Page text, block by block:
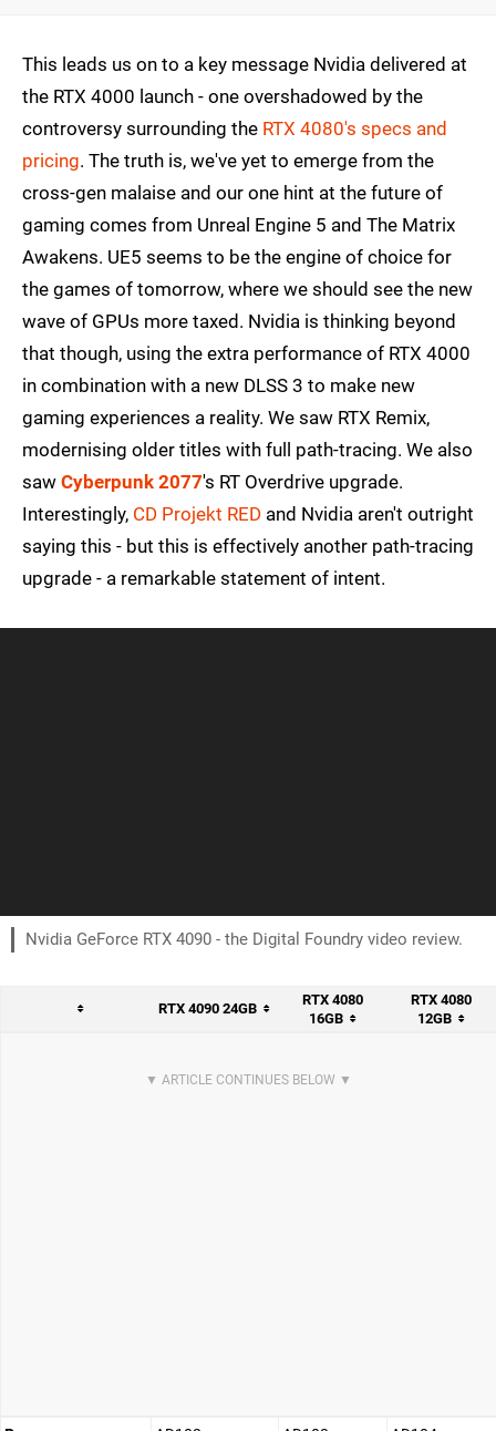
This leads us on to a key message Nvidia delivered at
the RTX 4000 launch - one overshadowed by the
controversy surrounding the RTX 4080's specs and
pricing. The truth is, we've yet to emerge from the
cross-gen malaise and our one hint at the future of
gaming comes from Unreal Engine 5 and The Matrix
Awakens. UE5 seems to be the engine of choice for
the games of tomorrow, where we should see the new
wave of GPUs more taxed. Nvidia is thinking beyond
that though, using the extra performance of RTX 4000
in combination with a new DLSS 3 to make new
gaming experiences a reality. We saw RTX Remix,
modernising older titles with full path-tracing. We also
saw Cyberpunk 2077's RT Overdrive upgrade.
Interestingly, CD Projekt RED and Nvidia aren't outright
saying this - but this is effectively another path-tracing
upgrade - a remarkable statement of intent.
Nvidia GeForce RTX 4090 - the Digital Foundry video review.
RTX 4090 24GB
RTX 4080
16GB
RTX 4080
12GB